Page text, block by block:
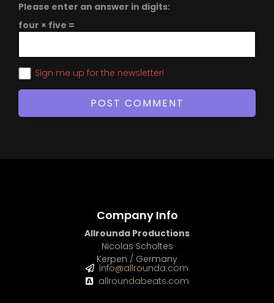
Please enter an answer in digits:
four × five =
Sign me up for the newsletter!
Company Info
Allrounda Productions
Nicolas Scholtes
Kerpen / Germany
info@allrounda.com
allroundabeats.com